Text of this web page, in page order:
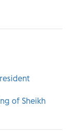
of Sheikh